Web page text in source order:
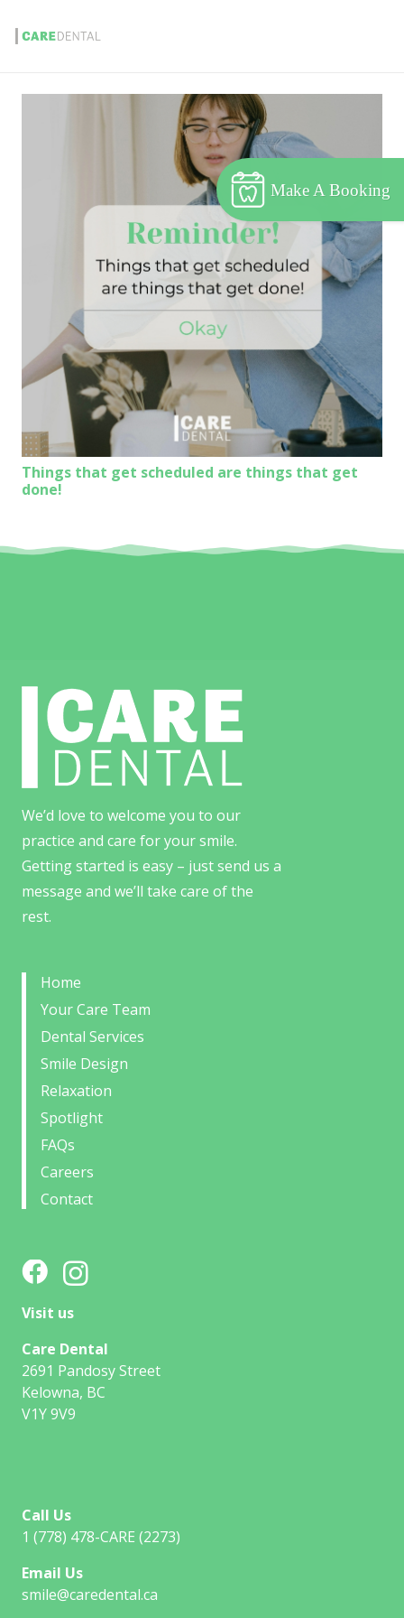
Things that get scheduled are things that get
done!
We’d love to welcome you to our
practice and care for your smile.
Getting started is easy – just send us a
message and we’ll take care of the
rest.
Home
Your Care Team
Dental Services
Smile Design
Relaxation
Spotlight
FAQs
Careers
Contact
Visit us
Care Dental
2691 Pandosy Street
Kelowna, BC
V1Y 9V9
Call Us
1 (778) 478-CARE (2273)
Email Us
smile@caredental.ca
Make A Booking